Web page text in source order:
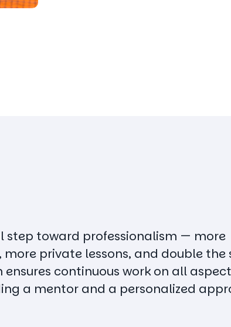
step toward professionalism — more
private lessons, and double the
ensures continuous work on all
a mentor and a personalized